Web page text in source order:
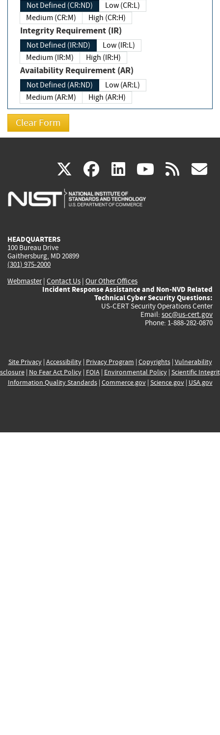
Not Defined (CR:ND)
Low (CR:L)
Medium (CR:M)
High (CR:H)
Integrity Requirement (IR)
Not Defined (IR:ND)
Low (IR:L)
Medium (IR:M)
High (IR:H)
Availability Requirement (AR)
Not Defined (AR:ND)
Low (AR:L)
Medium (AR:M)
High (AR:H)
X(link
is
facebook
(link
is
linkedin
(link
is
(link rss
HEADQUARTERS
100 Bureau Drive
Gaithersburg, MD 20899
(301) 975-2000
Webmaster| Contact Us | Our Other Offices
Incident Response Assistance and Non-NVD Related
Technical Cyber Security Questions:
US-CERT Security Operations Center
Email: soc@us-cert.gov
Phone: 1-888-282-0870
Site Privacy| Accessibility| Privacy Program | Copyrights| Vulnerability
| No Fear Act Policy| FOIA| Environmental Policy| Scientific
Information Quality Standards| Commerce.gov| Science.gov| USA.gov